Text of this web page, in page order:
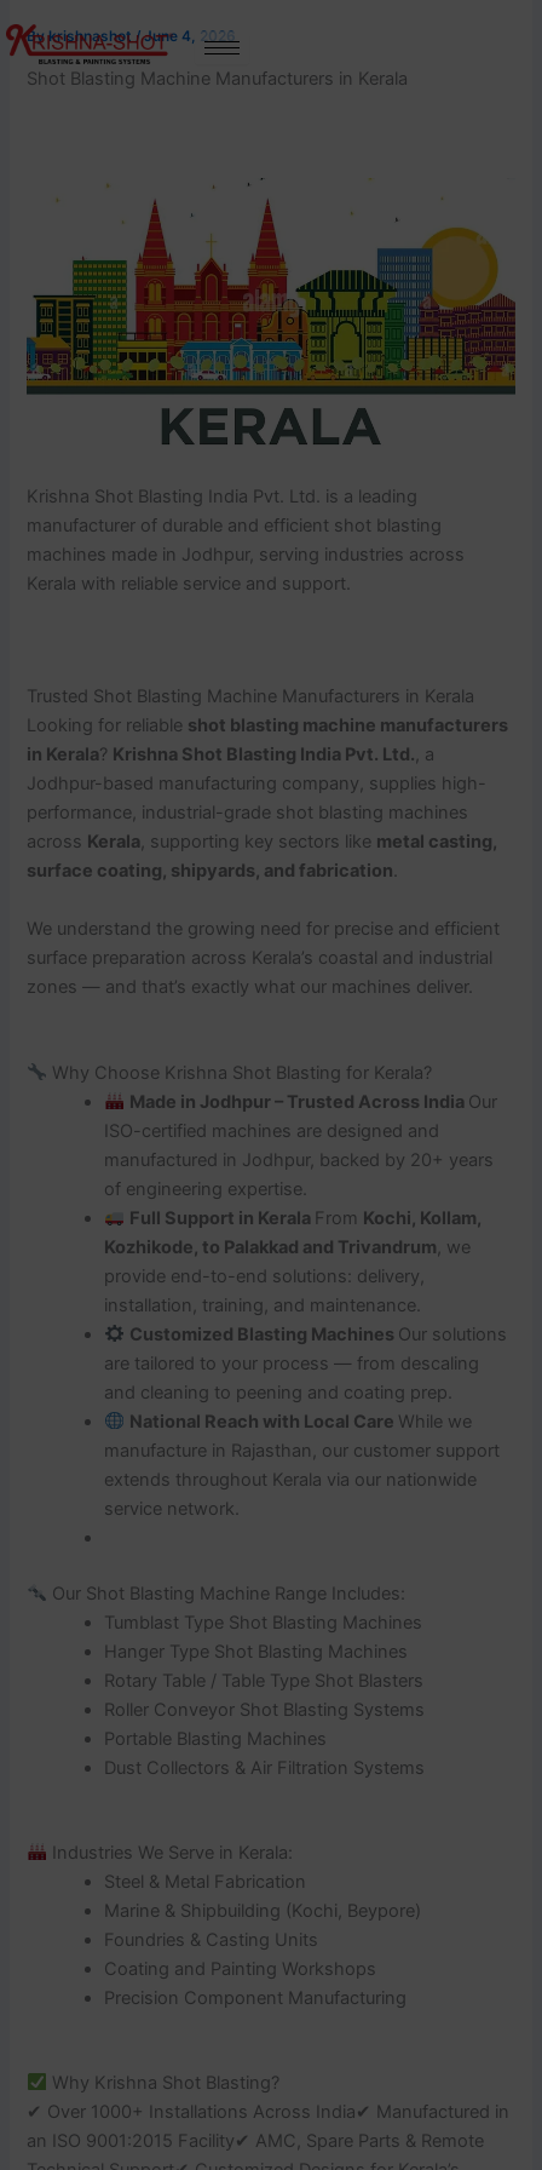
to
content
Bykrishnashot /June 4, 2026
Shot Blasting Machine Manufacturers in Kerala
Krishna Shot Blasting India Pvt. Ltd. is a leading
manufacturer of durable and efficient shot blasting
machines made in Jodhpur, serving industries across
Kerala with reliable service and support.
Trusted Shot Blasting Machine Manufacturers in Kerala
Looking for reliable shot blasting machine manufacturers
in Kerala? Krishna Shot Blasting India Pvt. Ltd., a
Jodhpur-based manufacturing company, supplies high-
performance, industrial-grade shot blasting machines
across Kerala, supporting key sectors like metal casting,
surface coating, shipyards, and fabrication.
We understand the growing need for precise and efficient
surface preparation across Kerala’s coastal and industrial
zones — and that’s exactly what our machines deliver.
Why Choose Krishna Shot Blasting for Kerala?
Made in Jodhpur – Trusted Across India Our
ISO-certified machines are designed and
manufactured in Jodhpur, backed by 20+ years
of engineering expertise.
Full Support in Kerala From Kochi, Kollam,
Kozhikode, to Palakkad and Trivandrum, we
provide end-to-end solutions: delivery,
installation, training, and maintenance.
Customized Blasting Machines Our solutions
are tailored to your process — from descaling
and cleaning to peening and coating prep.
National Reach with Local Care While we
manufacture in Rajasthan, our customer support
extends throughout Kerala via our nationwide
service network.
Our Shot Blasting Machine Range Includes:
Tumblast Type Shot Blasting Machines
Hanger Type Shot Blasting Machines
Rotary Table / Table Type Shot Blasters
Roller Conveyor Shot Blasting Systems
Portable Blasting Machines
Dust Collectors & Air Filtration Systems
Industries We Serve in Kerala:
Steel & Metal Fabrication
Marine & Shipbuilding (Kochi, Beypore)
Foundries & Casting Units
Coating and Painting Workshops
Precision Component Manufacturing
Why Krishna Shot Blasting?
✔ Over 1000+ Installations Across India✔ Manufactured in
an ISO 9001:2015 Facility✔ AMC, Spare Parts & Remote